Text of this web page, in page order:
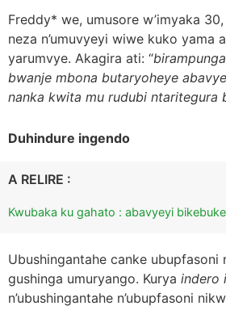
Freddy* we, umusore w’imyaka
neza n’umuvyeyi wiwe kuko yama
yarumvye. Akagira ati: “
bwanje mbona butaryoheye
nanka kwita mu rudubi ntaritegura
Duhindure ingendo
A RELIRE :
Kwubaka ku gahato : abavyeyi bikebuke
Ubushingantahe canke ubupfasoni
gushinga umuryango. Kurya indero
n’ubushingantahe n’ubupfasoni